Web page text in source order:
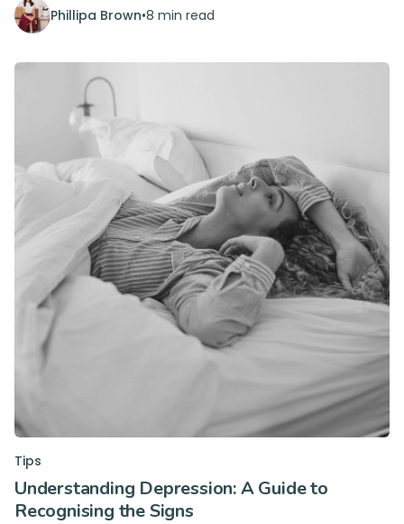
Phillipa Brown•8 min read
Tips
Understanding Depression: A Guide to
Recognising the Signs